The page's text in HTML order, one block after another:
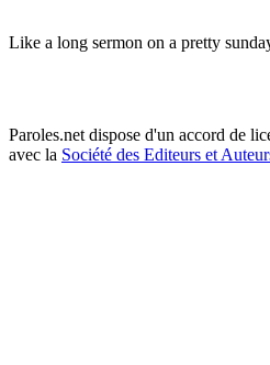
Like a long sermon on a pretty
Paroles.net dispose d'un accord de
avec la Société des Editeurs et